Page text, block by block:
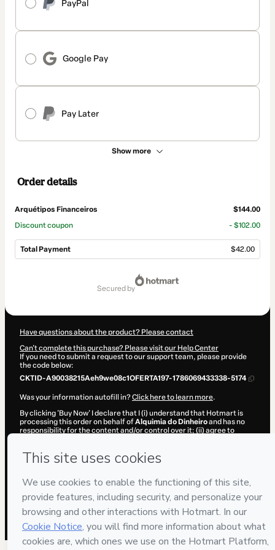
PayPal
Google Pay
Pay Later
Show more
Order details
Arquétipos Financeiros
$144.00
Discount coupon
- $102.00
Total Payment $42.00
secured by
Have questions about the product? Please contact
Can't complete this purchase? Please visit our Help Center
If you need to submit a request to our support team, please provide
the code below:
CKTID-A90038215Aeh9we08c1OFERTA197-1786069433338-5174
Was your information autofill in?Click here to learn more.
By clicking 'Buy Now' I declare that I (i) understand that Hotmart is
processing this order on behalf ofAlquimia do Dinheiroand has no
responsibility for the content and/or control over it; (ii) agree to
guardian.
Hotmart © 2026 - All rights reserved
2026-08-07T02:23:55.319Z REF.